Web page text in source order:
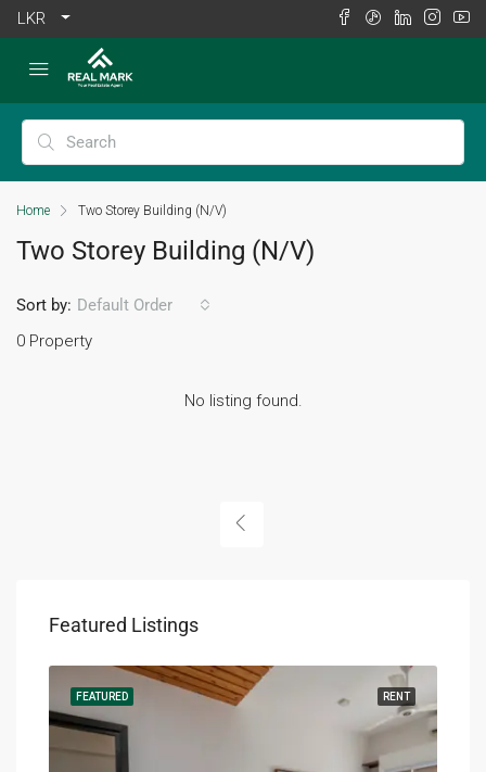
LKR
Home Two Storey Building (N/V)
Two Storey Building (N/V)
0 Property
Sort by: Default Order
No listing found.
Featured Listings
RENT
FEATURED